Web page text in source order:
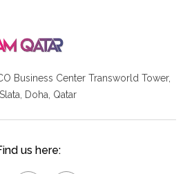
Business Center Transworld Tower,
Doha, Qatar
us here: